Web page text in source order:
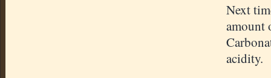
Next
amount
acidity.